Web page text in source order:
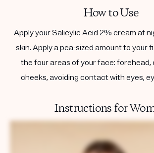
How to Use
Apply your Salicylic Acid 2% cream at
skin. Apply a pea-sized amount to your
the four areas of your face: forehead,
cheeks, avoiding contact with eyes,
Instructions for